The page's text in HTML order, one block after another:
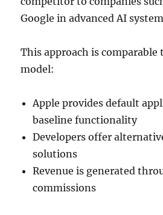
Google in advanced AI
This approach is comparable
model:
Apple provides default
baseline functionality
Developers offer
solutions
Revenue is generated
commissions